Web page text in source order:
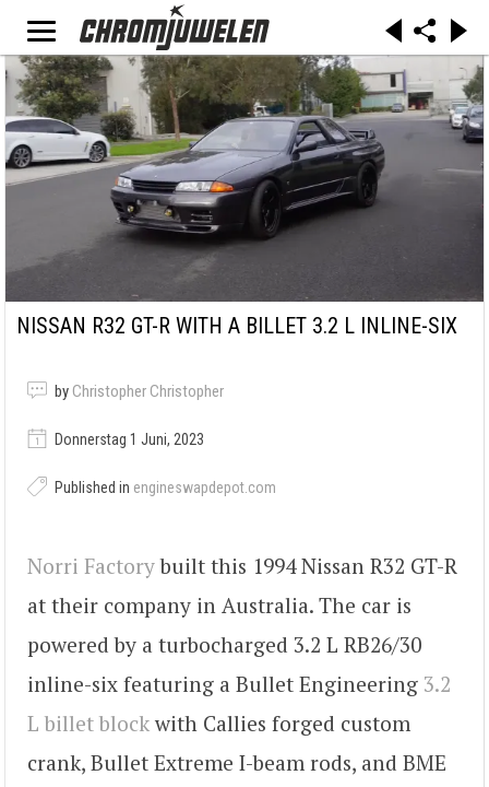
NISSAN R32 GT-R WITH A BILLET 3.2 L INLINE-SIX
by Christopher Christopher
Donnerstag 1 Juni, 2023
Published in engineswapdepot.com
Norri Factorybuilt this 1994 Nissan R32 GT-R
at their company in Australia. The car is
powered by a turbocharged 3.2 L RB26/30
inline-six featuring a Bullet Engineering 3.2
L billet block with Callies forged custom
crank, Bullet Extreme I-beam rods, and BME